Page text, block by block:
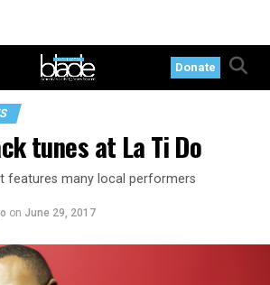
Donate
tunes at La Ti Do
features many local performers
on June 29, 2017